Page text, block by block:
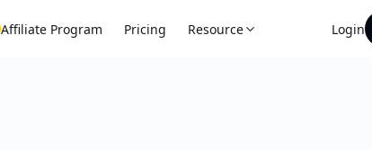
Affiliate Program Pricing Resource Login